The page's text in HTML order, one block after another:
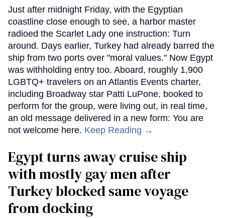
Just after midnight Friday, with the Egyptian
coastline close enough to see, a harbor master
radioed the Scarlet Lady one instruction: Turn
around. Days earlier, Turkey had already barred the
ship from two ports over "moral values." Now Egypt
was withholding entry too. Aboard, roughly 1,900
LGBTQ+ travelers on an Atlantis Events charter,
including Broadway star Patti LuPone, booked to
perform for the group, were living out, in real time,
an old message delivered in a new form: You are
not welcome here. Keep Reading →
Egypt turns away cruise ship
with mostly gay men after
Turkey blocked same voyage
from docking